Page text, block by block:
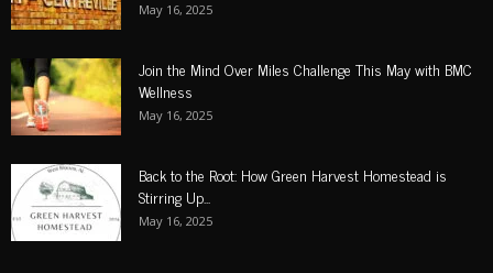
May 16, 2025
Join the Mind Over Miles Challenge This May with BMC
Wellness
May 16, 2025
Back to the Root: How Green Harvest Homestead is
Stirring Up...
May 16, 2025